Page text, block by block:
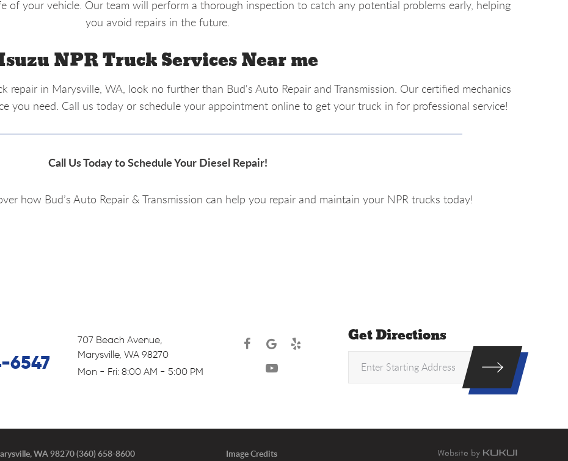
of your vehicle. Our team will perform a thorough inspection to catch any potential problems early, helping
you avoid repairs in the future.
NPR Truck Services Near me
repair in Marysville, WA, look no further than Bud's Auto Repair and Transmission. Our certified mechanics
you need. Call us today or schedule your appointment online to get your truck in for professional service!
Call Us Today to Schedule Your Diesel Repair!
how Bud’s Auto Repair & Transmission can help you repair and maintain your NPR trucks today!
6547
707 Beach Avenue,
Marysville, WA 98270
Mon - Fri: 8:00 AM - 5:00 PM
Get Directions
WA 98270 (360) 658-8600 Image Credits